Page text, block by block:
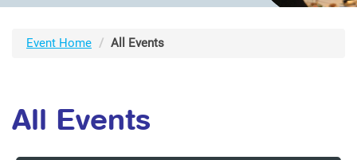
Event Home All Events
All Events